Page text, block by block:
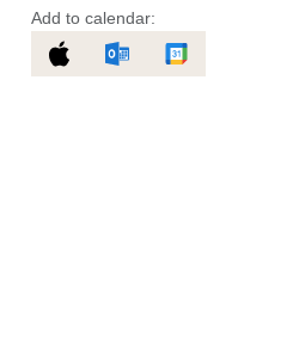
Add to calendar: